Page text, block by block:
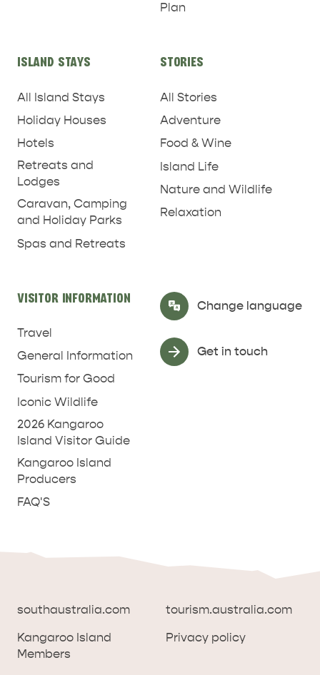
REJUVENATION
Plan
ISLAND STAYS
All Island Stays
Holiday Houses
Hotels
Retreats and
Lodges
Caravan, Camping
and Holiday Parks
Spas and Retreats
STORIES
All Stories
Adventure
Food & Wine
Island Life
Nature and Wildlife
Relaxation
VISITOR INFORMATION
Travel
General Information
Tourism for Good
Iconic Wildlife
2026 Kangaroo
Island Visitor Guide
Kangaroo Island
Producers
FAQ'S
Change language
Select Language ▼
Get in touch
southaustralia.com tourism.australia.com
Kangaroo Island
Members
Privacy policy